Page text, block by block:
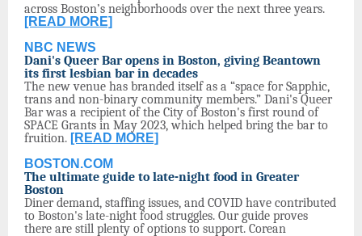
across Boston’s neighborhoods over the next three years.
[READ MORE]
NBC NEWS
Dani's Queer Bar opens in Boston, giving Beantown
its first lesbian bar in decades
The new venue has branded itself as a “space for Sapphic,
trans and non-binary community members.” Dani's Queer
Bar was a recipient of the City of Boston's first round of
SPACE Grants in May 2023, which helped bring the bar to
fruition. [READ MORE]
BOSTON.COM
The ultimate guide to late-night food in Greater
Boston
Diner demand, staffing issues, and COVID have contributed
to Boston's late-night food struggles. Our guide proves
there are still plenty of options to support. Corean